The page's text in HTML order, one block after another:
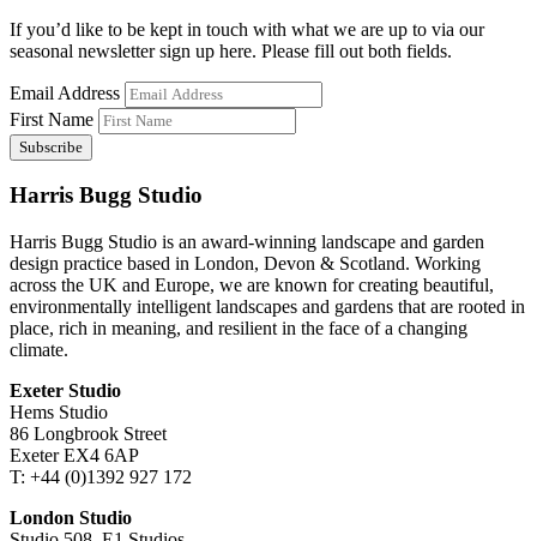
If you’d like to be kept in touch with what we are up to via our
seasonal newsletter sign up here. Please fill out both fields.
Email Address
First Name
Harris Bugg Studio
Harris Bugg Studio is an award-winning landscape and garden
design practice based in London, Devon & Scotland. Working
across the UK and Europe, we are known for creating beautiful,
environmentally intelligent landscapes and gardens that are rooted in
place, rich in meaning, and resilient in the face of a changing
climate.
Exeter Studio
Hems Studio
86 Longbrook Street
Exeter EX4 6AP
T: +44 (0)1392 927 172
London Studio